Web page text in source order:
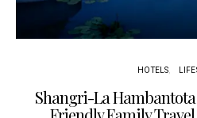
HOTELS
Shangri-La